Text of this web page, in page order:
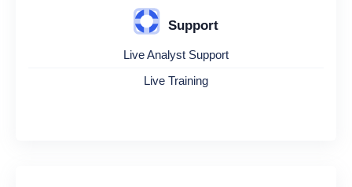
Support
Live Analyst Support
Live Training